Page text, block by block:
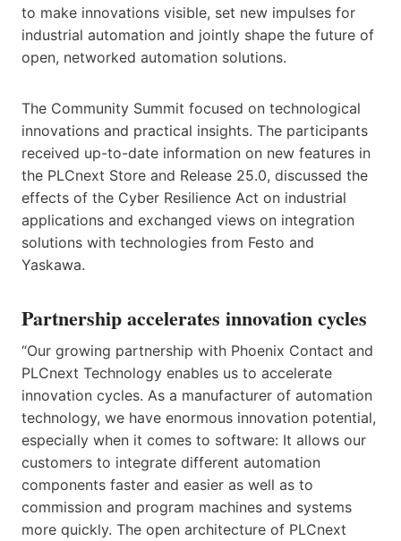
to make innovations visible, set new impulses for
industrial automation and jointly shape the future of
open, networked automation solutions.
The Community Summit focused on technological
innovations and practical insights. The participants
received up-to-date information on new features in
the PLCnext Store and Release 25.0, discussed the
effects of the Cyber Resilience Act on industrial
applications and exchanged views on integration
solutions with technologies from Festo and
Yaskawa.
Partnership accelerates innovation cycles
“Our growing partnership with Phoenix Contact and
PLCnext Technology enables us to accelerate
innovation cycles. As a manufacturer of automation
technology, we have enormous innovation potential,
especially when it comes to software: It allows our
customers to integrate different automation
components faster and easier as well as to
commission and program machines and systems
more quickly. The open architecture of PLCnext